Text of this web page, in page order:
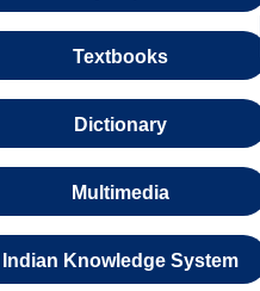
Textbooks
Dictionary
Multimedia
Indian Knowledge System